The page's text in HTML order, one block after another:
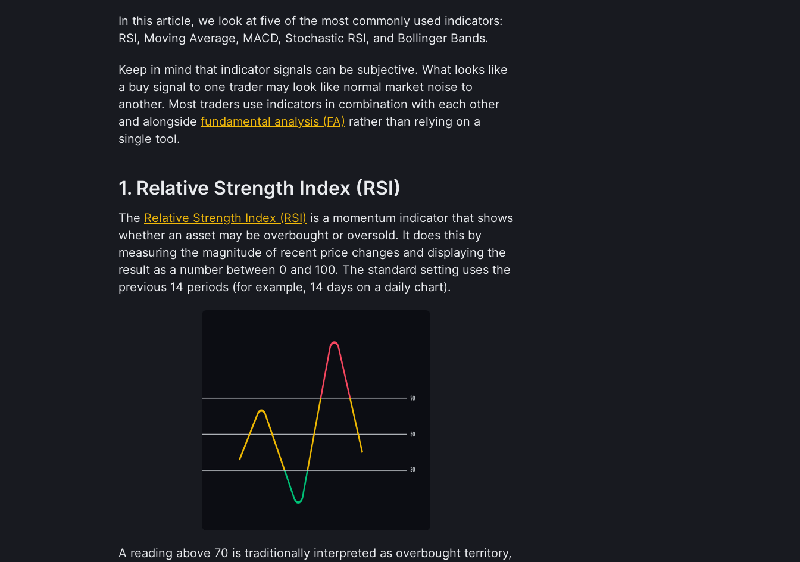
In this article, we look at five of the most commonly used indicators:
RSI, Moving Average, MACD, Stochastic RSI, and Bollinger Bands.
Keep in mind that indicator signals can be subjective. What looks like
a buy signal to one trader may look like normal market noise to
another. Most traders use indicators in combination with each other
and alongside fundamental analysis (FA) rather than relying on a
single tool.
1. Relative Strength Index (RSI)
The Relative Strength Index (RSI) is a momentum indicator that shows
whether an asset may be overbought or oversold. It does this by
measuring the magnitude of recent price changes and displaying the
result as a number between 0 and 100. The standard setting uses the
previous 14 periods (for example, 14 days on a daily chart).
A reading above 70 is traditionally interpreted as overbought territory,